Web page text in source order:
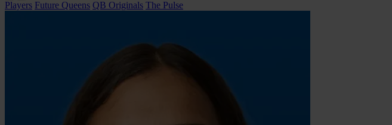
Players Future Queens QB Originals The Pulse